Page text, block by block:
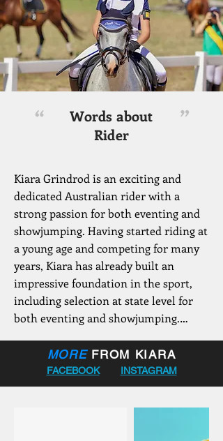
“
Words about
Rider
”
Kiara Grindrod is an exciting and
dedicated Australian rider with a
strong passion for both eventing and
showjumping. Having started riding at
a young age and competing for many
years, Kiara has already built an
impressive foundation in the sport,
including selection at state level for
both eventing and showjumping.
A standout achievement in her
journey was winning the 2018 VEIS
Series, showing her consistency, focus,
and competitive drive from early on.
MOREFROM KIARA
FACEBOOK INSTAGRAM